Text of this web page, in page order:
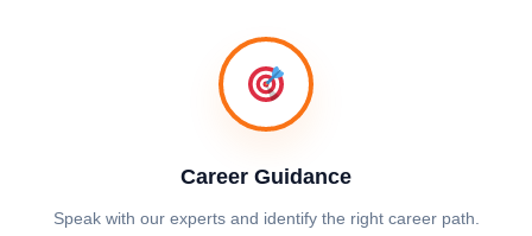
Career Guidance
Speak with our experts and identify the right career path.